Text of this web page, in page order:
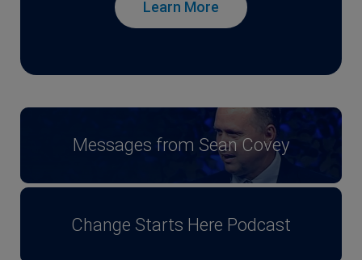
Learn More
Messages from Sean Covey
Change Starts Here Podcast